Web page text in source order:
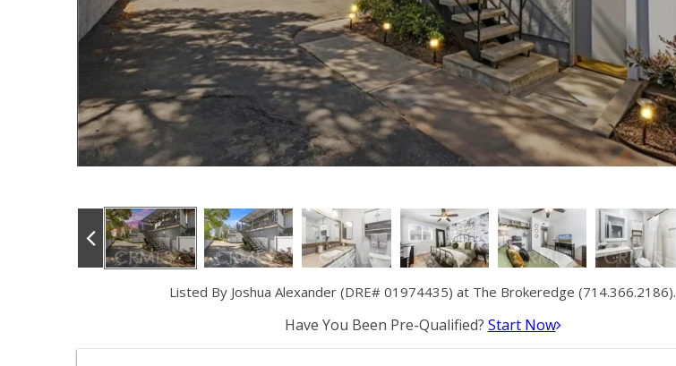
Listed By Joshua Alexander (DRE# 01974435) at The Brokeredge (714.366.2186).
Have You Been Pre-Qualified? Start Now
THURSDAY